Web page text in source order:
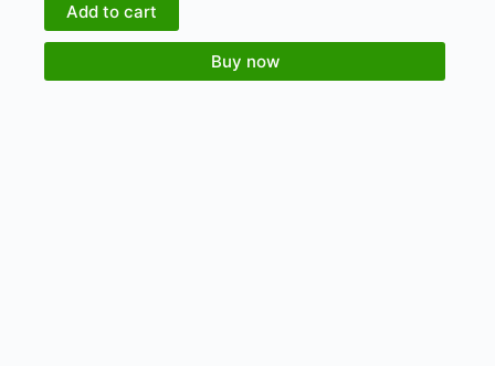
Add to cart
Buy now